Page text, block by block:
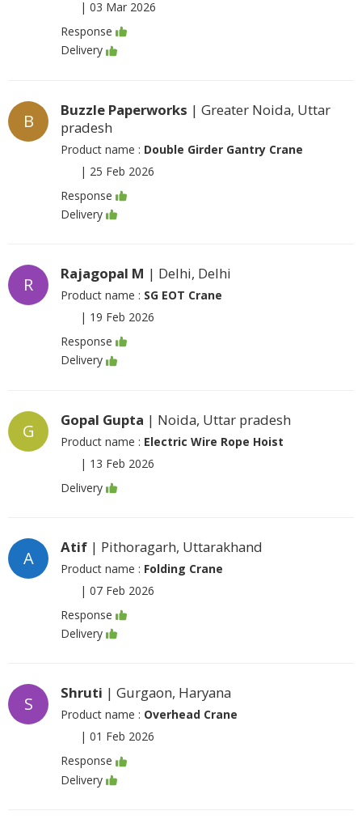
| 03 Mar 2026
Response
Delivery
B
Buzzle Paperworks | Greater Noida, Uttar
pradesh
Product name : Double Girder Gantry Crane
| 25 Feb 2026
Response
Delivery
R
Rajagopal M | Delhi, Delhi
Product name : SG EOT Crane
| 19 Feb 2026
Response
Delivery
G
Gopal Gupta | Noida, Uttar pradesh
Product name : Electric Wire Rope Hoist
| 13 Feb 2026
Delivery
A
Atif | Pithoragarh, Uttarakhand
Product name : Folding Crane
| 07 Feb 2026
Response
Delivery
S
Shruti | Gurgaon, Haryana
Product name : Overhead Crane
| 01 Feb 2026
Response
Delivery